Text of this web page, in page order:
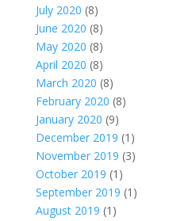
July 2020 (8)
June 2020 (8)
May 2020 (8)
April 2020 (8)
March 2020 (8)
February 2020 (8)
January 2020 (9)
December 2019 (1)
November 2019 (3)
October 2019 (1)
September 2019 (1)
August 2019 (1)